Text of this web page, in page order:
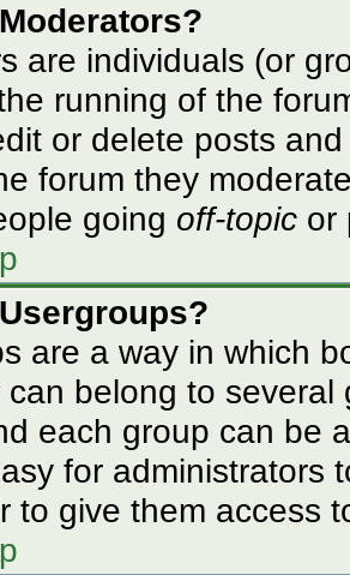
are individuals (or
running of the
or delete posts
forum they
going off-topic or
are a way in which
can belong to
each group can be
for administrators
to give them access